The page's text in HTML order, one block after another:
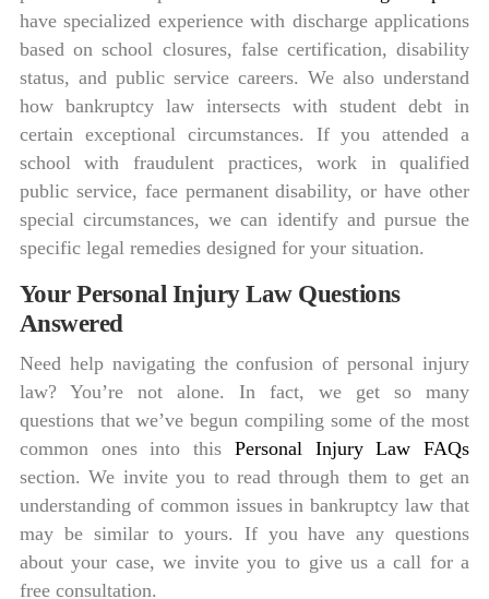
have specialized experience with discharge applications
based on school closures, false certification, disability
status, and public service careers. We also understand
how bankruptcy law intersects with student debt in
certain exceptional circumstances. If you attended a
school with fraudulent practices, work in qualified
public service, face permanent disability, or have other
special circumstances, we can identify and pursue the
specific legal remedies designed for your situation.
Your Personal Injury Law Questions
Answered
Need help navigating the confusion of personal injury
law? You’re not alone. In fact, we get so many
questions that we’ve begun compiling some of the most
common ones into this Personal Injury Law FAQs
section. We invite you to read through them to get an
understanding of common issues in bankruptcy law that
may be similar to yours. If you have any questions
about your case, we invite you to give us a call for a
free consultation.